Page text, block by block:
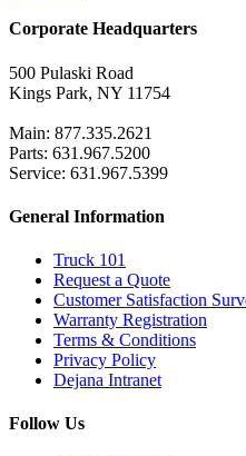
Corporate Headquarters
500 Pulaski Road
Kings Park, NY 11754
Main: 877.335.2621
Parts: 631.967.5200
Service: 631.967.5399
General Information
Truck 101
Request a Quote
Customer Satisfaction
Warranty Registration
Terms & Conditions
Privacy Policy
Dejana Intranet
Follow Us